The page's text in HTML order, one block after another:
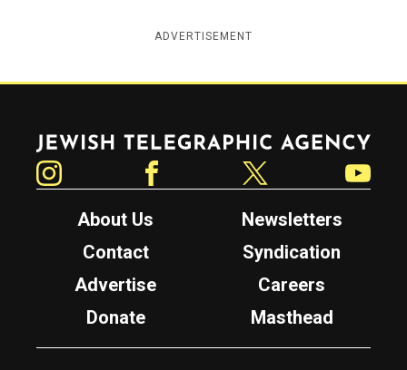
ADVERTISEMENT
Jewish Telegraphic Agency
About Us
Newsletters
Contact
Syndication
Advertise
Careers
Donate
Masthead